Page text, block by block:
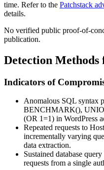
time. Refer to the Patchstack
details.
No verified public proof-of-
publication.
Detection Methods
Indicators of
Anomalous SQL syntax
BENCHMARK(),
(OR 1=1) in WordPress
Repeated requests to
incrementally varying
data extraction.
Sustained database
requests from a single